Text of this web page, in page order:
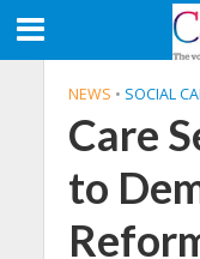
NEWS • SOCIAL
Care
to